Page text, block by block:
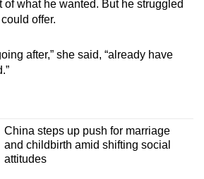
what he wanted. But he struggled
offer.
after,” she said, “already have
China steps up push for marriage
and childbirth amid shifting social
attitudes